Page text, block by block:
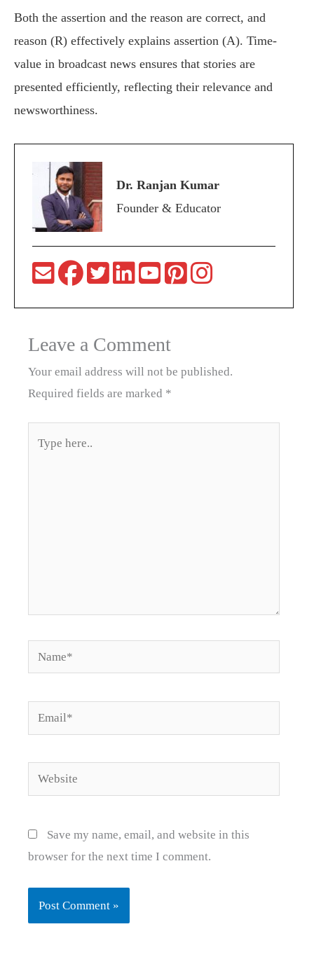
Both the assertion and the reason are correct, and
reason (R) effectively explains assertion (A). Time-
value in broadcast news ensures that stories are
presented efficiently, reflecting their relevance and
newsworthiness.
Dr. Ranjan Kumar
Founder & Educator
Leave a Comment
Your email address will not be published.
Required fields are marked *
here..
Name*
Email*
Website
Save my name, email, and website in this
browser for the next time I comment.